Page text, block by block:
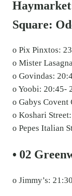
Square:
o Pix Pinxtos:
o Mister
o Govindas:
o Yoobi: 20:45-
o Gabys Covent
o Koshari
o Pepes Italian
• 02
o Jimmy’s: